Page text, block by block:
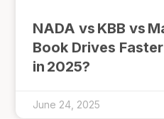
NADA vs KBB vs
Book Drives
in 2025?
June 24, 2025